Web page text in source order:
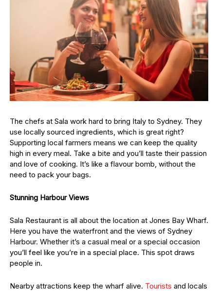
The chefs at Sala work hard to bring Italy to Sydney. They
use locally sourced ingredients, which is great right?
Supporting local farmers means we can keep the quality
high in every meal. Take a bite and you’ll taste their passion
and love of cooking. It’s like a flavour bomb, without the
need to pack your bags.
Stunning Harbour Views
Sala Restaurant is all about the location at Jones Bay Wharf.
Here you have the waterfront and the views of Sydney
Harbour. Whether it’s a casual meal or a special occasion
you’ll feel like you’re in a special place. This spot draws
people in.
Nearby attractions keep the wharf alive. Tourists and locals